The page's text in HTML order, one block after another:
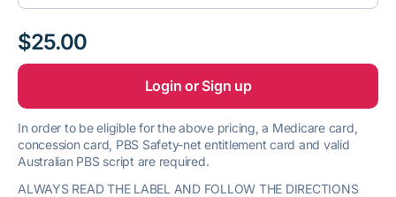
$25.00
Login or Sign up
In order to be eligible for the above pricing, a Medicare card,
concession card, PBS Safety-net entitlement card and valid
Australian PBS script are required.
ALWAYS READ THE LABEL AND FOLLOW THE DIRECTIONS